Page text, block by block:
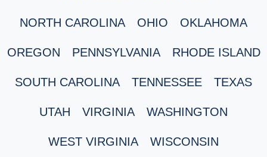
NORTH CAROLINA OHIO OKLAHOMA
OREGON PENNSYLVANIA RHODE ISLAND
SOUTH CAROLINA TENNESSEE TEXAS
UTAH VIRGINIA WASHINGTON
WEST VIRGINIA WISCONSIN